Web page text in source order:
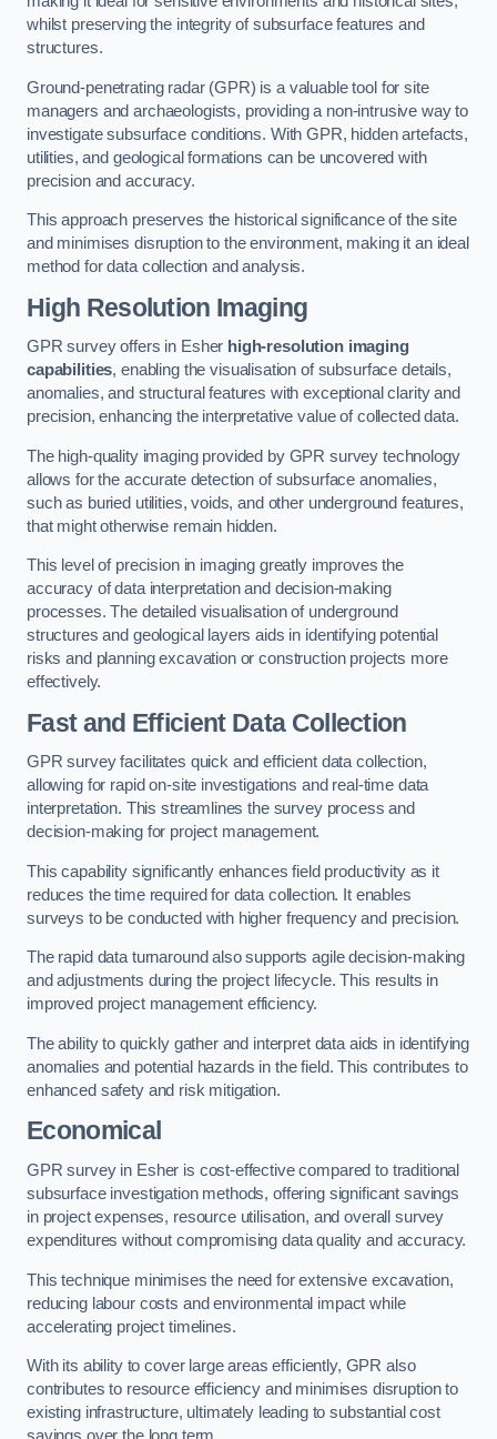
whilst preserving the integrity of subsurface features and
structures.
Ground-penetrating radar (GPR) is a valuable tool for site
managers and archaeologists, providing a non-intrusive way to
investigate subsurface conditions. With GPR, hidden artefacts,
utilities, and geological formations can be uncovered with
precision and accuracy.
This approach preserves the historical significance of the site
and minimises disruption to the environment, making it an ideal
method for data collection and analysis.
High Resolution Imaging
GPR survey offers in Esher high-resolution imaging
capabilities, enabling the visualisation of subsurface details,
anomalies, and structural features with exceptional clarity and
precision, enhancing the interpretative value of collected data.
The high-quality imaging provided by GPR survey technology
allows for the accurate detection of subsurface anomalies,
such as buried utilities, voids, and other underground features,
that might otherwise remain hidden.
This level of precision in imaging greatly improves the
accuracy of data interpretation and decision-making
processes. The detailed visualisation of underground
structures and geological layers aids in identifying potential
risks and planning excavation or construction projects more
effectively.
Fast and Efficient Data Collection
GPR survey facilitates quick and efficient data collection,
allowing for rapid on-site investigations and real-time data
interpretation. This streamlines the survey process and
decision-making for project management.
This capability significantly enhances field productivity as it
reduces the time required for data collection. It enables
surveys to be conducted with higher frequency and precision.
The rapid data turnaround also supports agile decision-making
and adjustments during the project lifecycle. This results in
improved project management efficiency.
The ability to quickly gather and interpret data aids in identifying
anomalies and potential hazards in the field. This contributes to
enhanced safety and risk mitigation.
Economical
GPR survey in Esher is cost-effective compared to traditional
subsurface investigation methods, offering significant savings
in project expenses, resource utilisation, and overall survey
expenditures without compromising data quality and accuracy.
This technique minimises the need for extensive excavation,
reducing labour costs and environmental impact while
accelerating project timelines.
With its ability to cover large areas efficiently, GPR also
contributes to resource efficiency and minimises disruption to
existing infrastructure, ultimately leading to substantial cost